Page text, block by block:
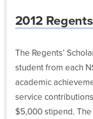
2012
The Regents’
student from each
academic
service
$5,000 stipend.
and
Universities
Celebrate
Roughly
14,500
Graduates